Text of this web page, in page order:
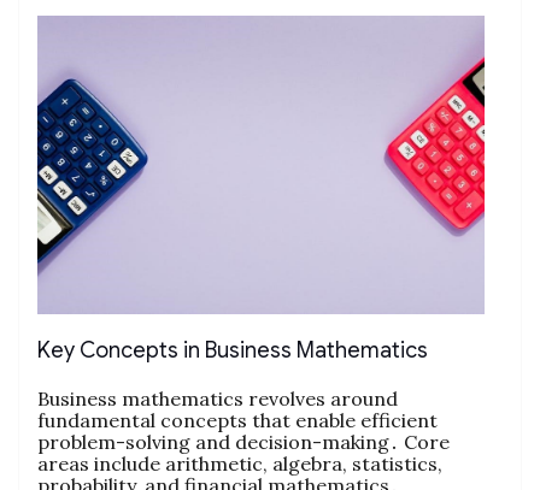
Key Concepts in Business Mathematics
Business mathematics revolves around
fundamental concepts that enable efficient
problem-solving and decision-making․ Core
areas include arithmetic‚ algebra‚ statistics‚
probability‚ and financial mathematics․